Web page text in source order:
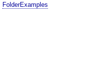
FolderExamples